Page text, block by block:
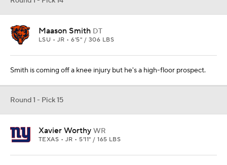
Maason Smith DT
LSU • JR • 6'5" / 306 LBS
Smith is coming off a knee injury but he's a high-floor prospect.
Round 1 - Pick 15
Xavier Worthy WR
TEXAS • JR • 5'11" / 165 LBS